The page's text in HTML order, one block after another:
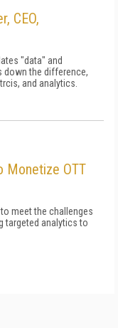
CEO,
"data" and
down the difference,
and analytics.
Monetize OTT
meet the challenges
targeted analytics to